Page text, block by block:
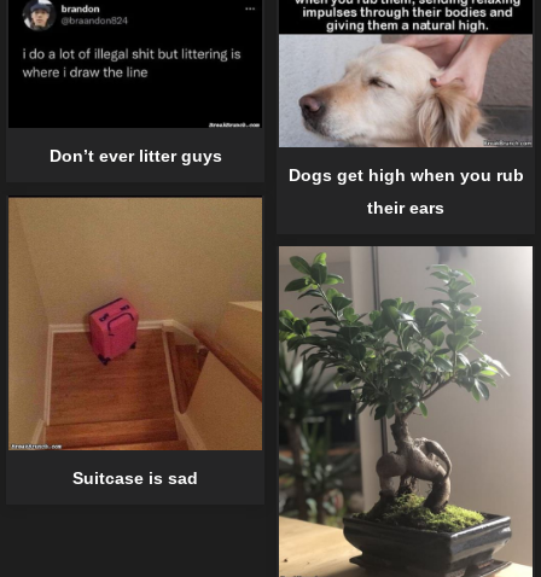
Dogs get high when you rub
their ears
Don’t ever litter guys
Suitcase is sad